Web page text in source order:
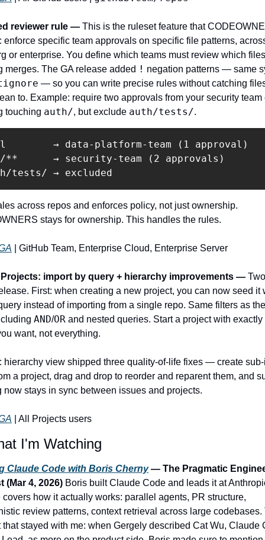
reviewer rule — This is the ruleset feature that
enforce specific team approvals on specific file patterns,
or enterprise. You define which teams must review which
merges. The GA release added ! negation patterns — same
— so you can write precise rules without catching
to. Example: require two approvals from your security team
touching auth/, but exclude auth/tests/.
→ data-platform-team (1 approval)
**      → security-team (2 approvals)
across repos and enforces policy, not just ownership.
stays for ownership. This handles the rules.
| GitHub Team, Enterprise Cloud, Enterprise Server
import by query + hierarchy improvements —
First: when creating a new project, you can now seed it
instead of importing from a single repo. Same filters as
AND/OR and nested queries. Start a project with exactly
want, not everything.
hierarchy view shipped three quality-of-life fixes — create
a project, drag and drop to reorder and reparent them, and
now stays in sync between issues and projects.
| All Projects users
I'm Watching
Claude Code with Boris Cherny — The Pragmatic
(Mar 4, 2026) Boris built Claude Code and leads it at
covers how it actually works: parallel agents, PR structure,
review patterns, context retrieval across large codebases.
that stayed with me: when Gergely described Cat Wu, Claude